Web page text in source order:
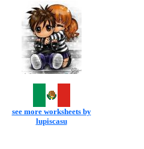
see more worksheets by
lupiscasu